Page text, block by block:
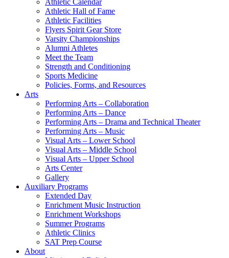
Athletic Calendar
Athletic Hall of Fame
Athletic Facilities
Flyers Spirit Gear Store
Varsity Championships
Alumni Athletes
Meet the Team
Strength and Conditioning
Sports Medicine
Policies, Forms, and Resources
Arts
Performing Arts – Collaboration
Performing Arts – Dance
Performing Arts – Drama and Technical Theater
Performing Arts – Music
Visual Arts – Lower School
Visual Arts – Middle School
Visual Arts – Upper School
Arts Center
Gallery
Auxiliary Programs
Extended Day
Enrichment Music Instruction
Enrichment Workshops
Summer Programs
Athletic Clinics
SAT Prep Course
About